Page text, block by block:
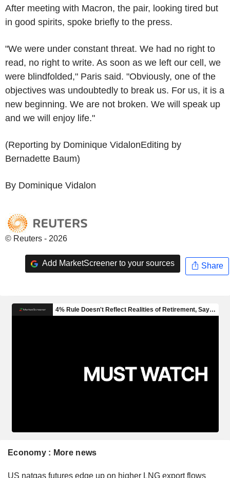
After meeting with Macron, the pair, looking tired but
in good spirits, spoke briefly to the press.
"We were under constant threat. We had no right to
read, no right to write. As soon as we left our cell, we
were blindfolded," Paris said. "Obviously, one of the
objectives was undoubtedly to break us. For us, it is a
new beginning. We are not broken. We will speak up
and we will enjoy life."
(Reporting by Dominique VidalonEditing by
Bernadette Baum)
By Dominique Vidalon
© Reuters - 2026
Add MarketScreener to your sources Share
Economy : More news
US natgas futures edge up on higher LNG export flows